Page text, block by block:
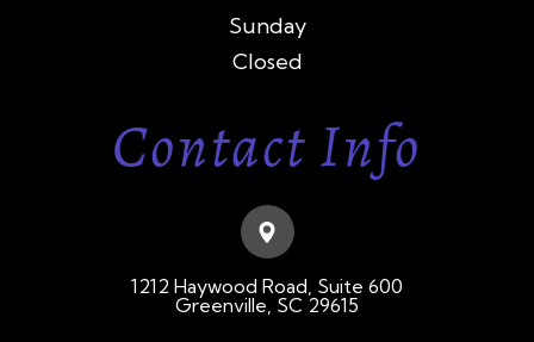
Contact Info
1212 Haywood Road, Suite 600
​​​​​​​Greenville, SC 29615
Sunday
Closed